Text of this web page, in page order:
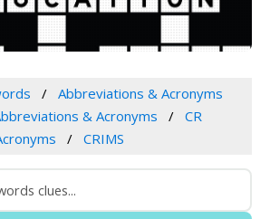
Abbreviations & Acronyms
& Acronyms
CR
CRIMS